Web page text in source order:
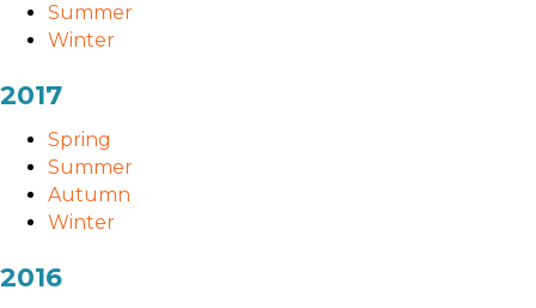
Summer
Winter
2017
Spring
Summer
Autumn
Winter
2016